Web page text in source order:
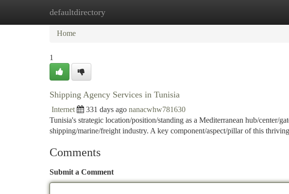
defaultdirectory
Home New Site Listings
Home
1
Shipping Agency Services in Tunisia
Internet 331 days ago nanacwhw781630
Tunisia's strategic location/position/standing as a Mediterranean hub/center/
shipping/marine/freight industry. A key component/aspect/pillar of this
Comments
Submit a Comment